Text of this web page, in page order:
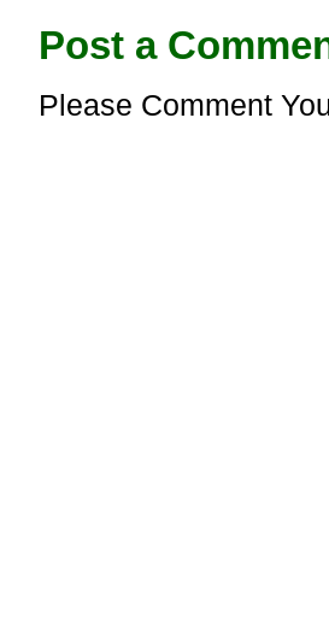
Post a
Please Comment